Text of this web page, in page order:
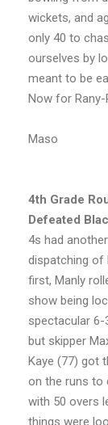
wickets, and
only 40 to
ourselves by
meant to be
Now for Rany-
Maso
4th Grade
Defeated
4s had
dispatching of
first, Manly
show being
spectacular 6-
but skipper
Kaye (77) got
on the runs to
with 50 overs
things were